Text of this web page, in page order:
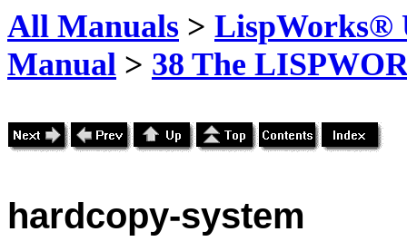
All Manuals > LispWorks®
Manual > 38 The
hardcopy-system